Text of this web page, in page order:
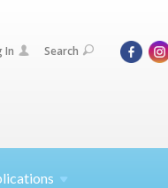
In Search